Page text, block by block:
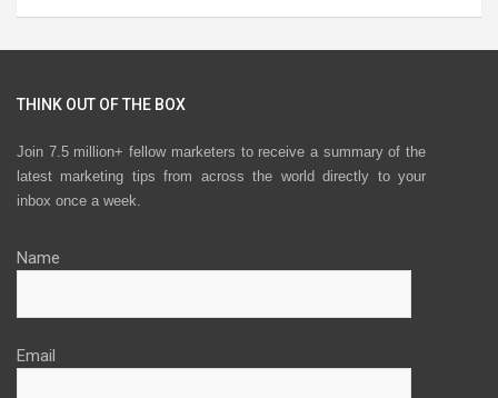
THINK OUT OF THE BOX
Join 7.5 million+ fellow marketers to receive a summary of the
latest marketing tips from across the world directly to your
inbox once a week.
Name
Email